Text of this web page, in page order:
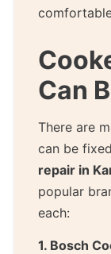
Can
There are
can be
repair in
popular
each:
1. Bosch